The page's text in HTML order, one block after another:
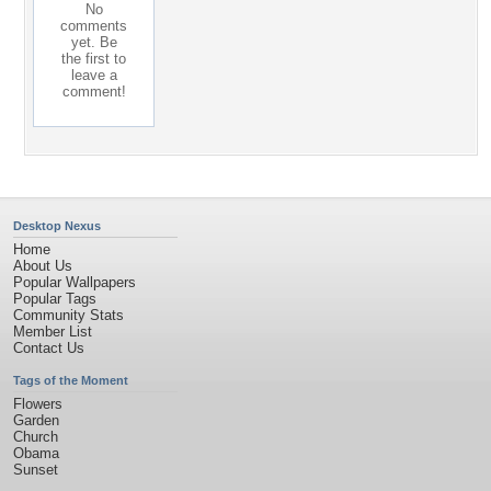
No
comments
yet. Be
the first to
leave a
comment!
Desktop Nexus
Home
About Us
Popular Wallpapers
Popular Tags
Community Stats
Member List
Contact Us
Tags of the Moment
Flowers
Garden
Church
Obama
Sunset